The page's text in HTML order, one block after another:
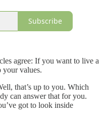
Subscribe
agree: If you want to live a
values.
that’s up to you. Which
can answer that for you.
got to look inside